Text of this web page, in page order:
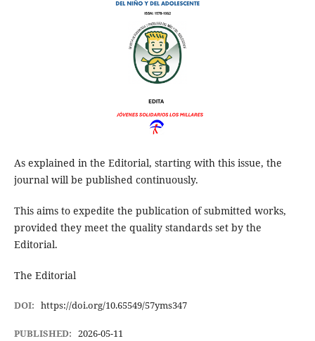
As explained in the Editorial, starting with this issue, the
journal will be published continuously.
This aims to expedite the publication of submitted works,
provided they meet the quality standards set by the
Editorial.
The Editorial
DOI: https://doi.org/10.65549/57yms347
PUBLISHED: 2026-05-11